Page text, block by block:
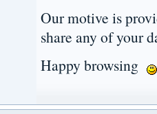
Our motive is
share any of your
Happy browsing